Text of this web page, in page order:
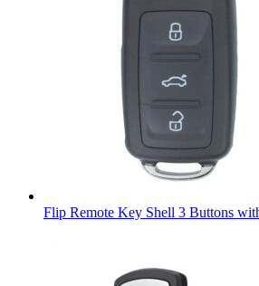
Flip Remote Key Shell 3 Buttons